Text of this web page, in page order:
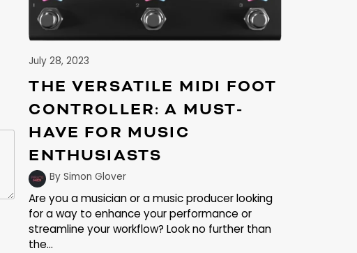
July 28, 2023
THE VERSATILE MIDI FOOT
CONTROLLER: A MUST-
HAVE FOR MUSIC
ENTHUSIASTS
By Simon Glover
Are you a musician or a music producer looking
for a way to enhance your performance or
streamline your workflow? Look no further than
the...